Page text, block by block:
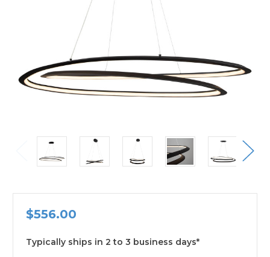
$556.00
Typically ships in 2 to 3 business days*